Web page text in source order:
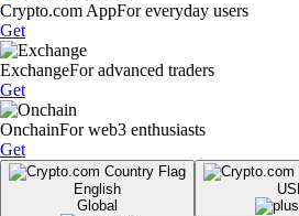
Crypto.com AppFor everyday users
Get
ExchangeFor advanced traders
Get
OnchainFor web3 enthusiasts
Get
English
Global